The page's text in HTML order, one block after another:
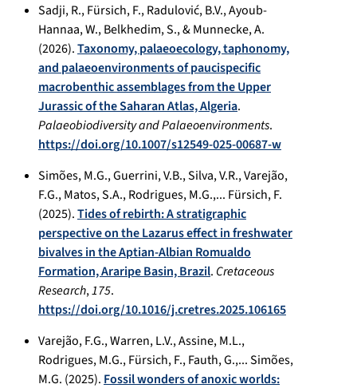
Sadji, R., Fürsich, F., Radulović, B.V., Ayoub-
Hannaa, W., Belkhedim, S., & Munnecke, A.
(2026).Taxonomy, palaeoecology, taphonomy,
and palaeoenvironments of paucispecific
macrobenthic assemblages from the Upper
Jurassic of the Saharan Atlas, Algeria.
Palaeobiodiversity and Palaeoenvironments.
https://doi.org/10.1007/s12549-025-00687-w
Simões, M.G., Guerrini, V.B., Silva, V.R., Varejão,
F.G., Matos, S.A., Rodrigues, M.G.,... Fürsich, F.
(2025).Tides of rebirth: A stratigraphic
perspective on the Lazarus effect in freshwater
bivalves in the Aptian-Albian Romualdo
Formation, Araripe Basin, Brazil. Cretaceous
Research,175.
https://doi.org/10.1016/j.cretres.2025.106165
Varejão, F.G., Warren, L.V., Assine, M.L.,
Rodrigues, M.G., Fürsich, F., Fauth, G.,... Simões,
M.G. (2025). Fossil wonders of anoxic worlds: